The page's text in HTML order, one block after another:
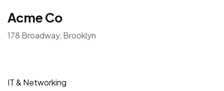
Acme Co
178 Broadway, Brooklyn
IT & Networking